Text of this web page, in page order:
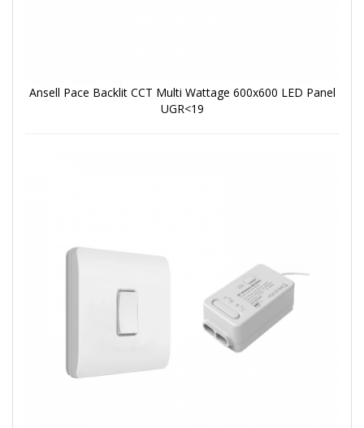
Ansell Pace Backlit CCT Multi Wattage 600x600 LED Panel
UGR<19